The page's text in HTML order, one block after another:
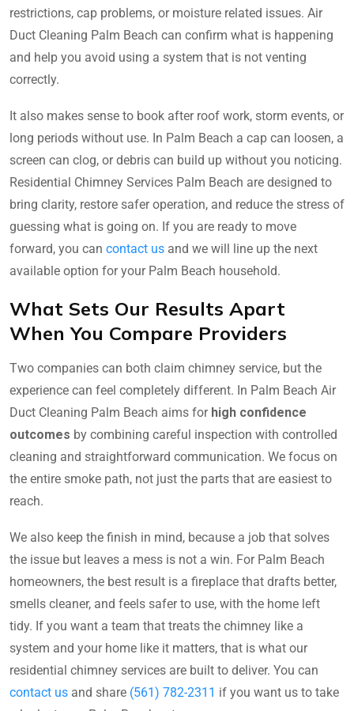
restrictions, cap problems, or moisture related issues. Air
Duct Cleaning Palm Beach can confirm what is happening
and help you avoid using a system that is not venting
correctly.
It also makes sense to book after roof work, storm events, or
long periods without use. In Palm Beach a cap can loosen, a
screen can clog, or debris can build up without you noticing.
Residential Chimney Services Palm Beach are designed to
bring clarity, restore safer operation, and reduce the stress of
guessing what is going on. If you are ready to move
forward, you can contact us and we will line up the next
available option for your Palm Beach household.
What Sets Our Results Apart
When You Compare Providers
Two companies can both claim chimney service, but the
experience can feel completely different. In Palm Beach Air
Duct Cleaning Palm Beach aims for high confidence
outcomes by combining careful inspection with controlled
cleaning and straightforward communication. We focus on
the entire smoke path, not just the parts that are easiest to
reach.
We also keep the finish in mind, because a job that solves
the issue but leaves a mess is not a win. For Palm Beach
homeowners, the best result is a fireplace that drafts better,
smells cleaner, and feels safer to use, with the home left
tidy. If you want a team that treats the chimney like a
system and your home like it matters, that is what our
residential chimney services are built to deliver. You can
contact us and share (561) 782-2311 if you want us to take